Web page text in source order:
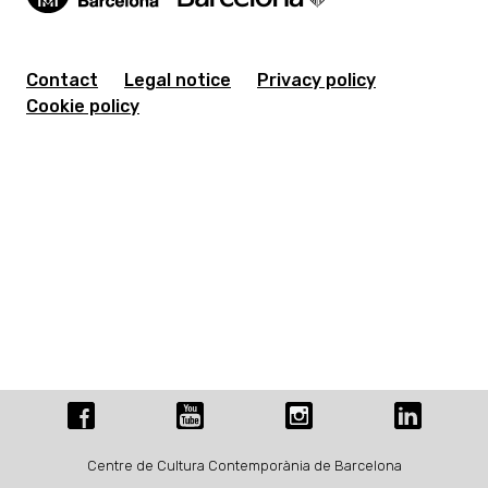
Contact Legal notice
Privacy policy
Cookie policy
Centre de Cultura Contemporània de Barcelona